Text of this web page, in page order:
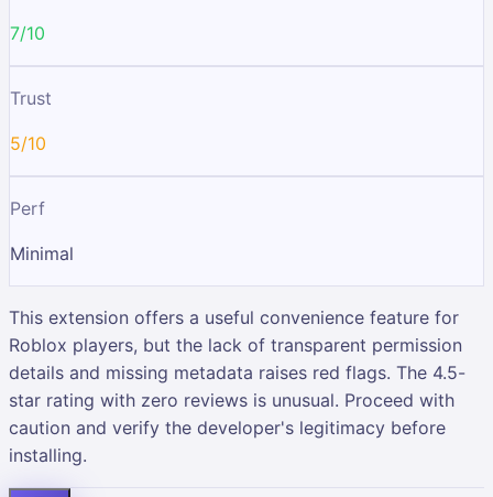
7/10
Trust
5/10
Perf
Minimal
This extension offers a useful convenience feature for
Roblox players, but the lack of transparent permission
details and missing metadata raises red flags. The 4.5-
star rating with zero reviews is unusual. Proceed with
caution and verify the developer's legitimacy before
installing.